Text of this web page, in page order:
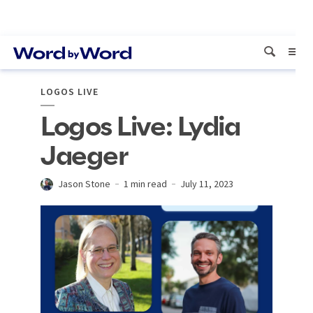
LOGOS LIVE
Logos Live: Lydia
Jaeger
Jason Stone 1 min read July 11, 2023